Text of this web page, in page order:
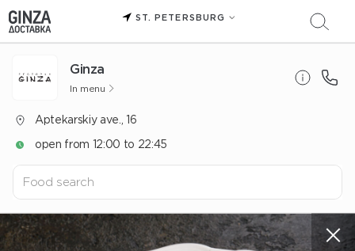
ST. PETERSBURG
Ginza
In menu
Aptekarskiy ave., 16
open from 12:00 to 22:45